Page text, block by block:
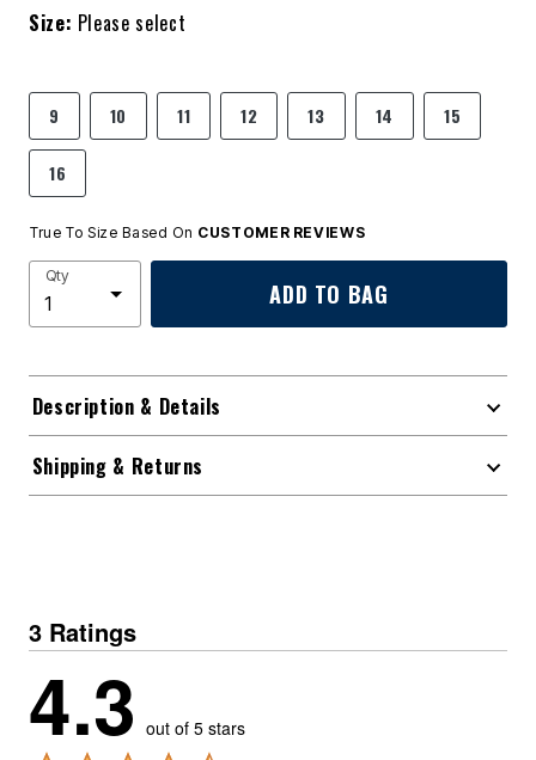
Size: Please select
9 10 11 12 13 14 15
16
True To Size Based On CUSTOMER REVIEWS
Qty
ADD TO BAG
Description & Details
Shipping & Returns
3 Ratings
4.3 out of 5 stars